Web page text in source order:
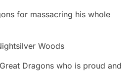
for massacring his whole
Woods
Dragons who is proud and